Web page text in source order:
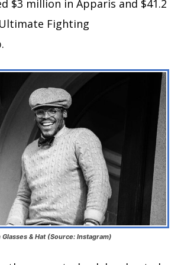
$3 million in Apparis and $41.2
Fighting
& Hat (Source: Instagram)